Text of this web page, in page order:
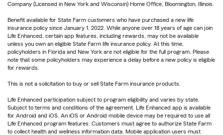
Company (Licensed in New York and Wisconsin) Home Office, Bloomington, Illinois.
Benefit available for State Farm customers who have purchased a new life
insurance policy since January 1, 2022. While anyone over 18 years of age can join
Life Enhanced, certain app features, including rewards, may not be available
unless you own an eligible State Farm life insurance policy. At this time,
policyholders in Florida and New York are not eligible for the full program. Please
note that some policyholders may experience a delay before a new policy is eligible
for rewards.
This is not a solicitation to buy or sell State Farm insurance products.
Life Enhanced participation subject to program eligibility and varies by state.
Subject to terms and conditions of the agreement. Life Enhanced app is available
for Android and iOS. An iOS or Android mobile device may be required to use all
Life Enhanced program features. Customers must agree to authorize State Farm
to collect health and wellness information data. Mobile application users must